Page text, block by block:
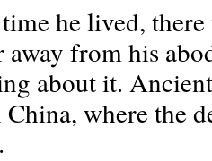
he lived, there
from his
about it.
where the